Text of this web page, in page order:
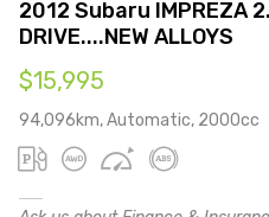
2012 Subaru IMPREZA
DRIVE....NEW ALLOYS
$15,995
94,096km, Automatic, 2000cc